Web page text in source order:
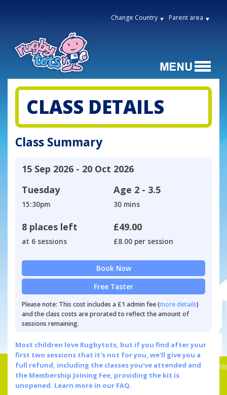
Change Country Parent area
CLASS DETAILS
Class Summary
15 Sep 2026 - 20 Oct 2026
Tuesday
15:30pm
Age 2 - 3.5
30 mins
8 places left
at 6 sessions
£49.00
£8.00 per session
Book Now
Free Taster
Please note: This cost includes a £1 admin fee (more details)
and the class costs are prorated to reflect the amount of
sessions remaining.
Most children love Rugbytots, but if you find after your
first two sessions that it's not for you, we'll give you a
full refund, including the classes you've attended and
the Membership Joining Fee, providing the kit is
unopened. Learn more in our FAQ.